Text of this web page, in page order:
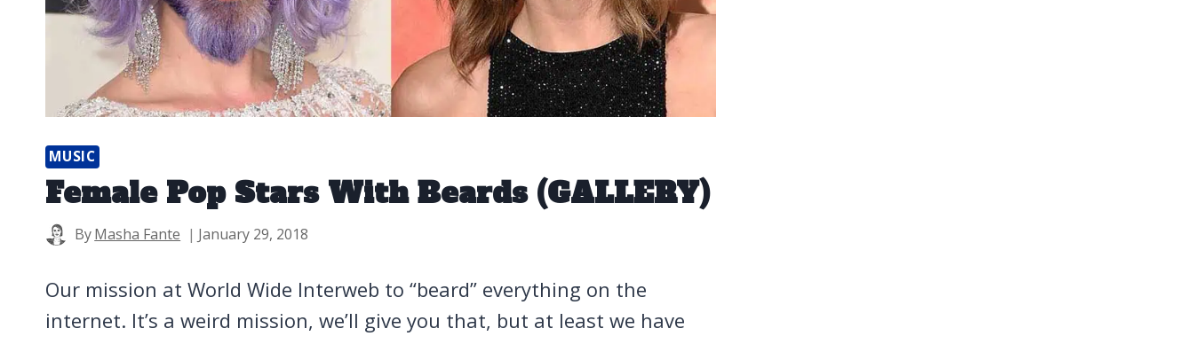
MUSIC
Female Pop Stars With Beards (GALLERY)
ByMasha Fante January 29, 2018
Our mission at World Wide Interweb to “beard” everything on the
internet. It’s a weird mission, we’ll give you that, but at least we have